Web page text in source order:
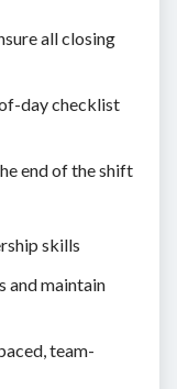
all closing
day checklist
end of the shift
skills
and maintain
team-